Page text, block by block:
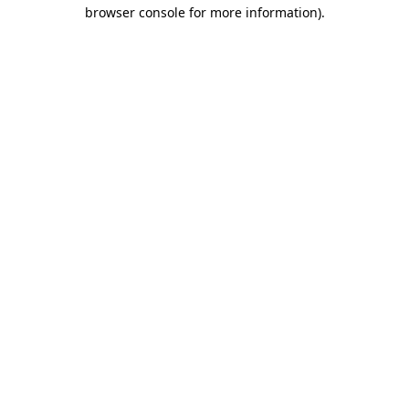
browser console for more information).